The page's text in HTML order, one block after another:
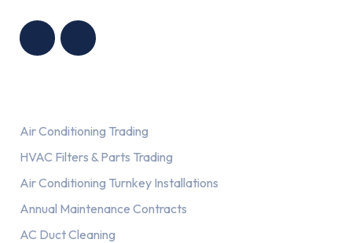
Air Conditioning Trading
HVAC Filters & Parts Trading
Air Conditioning Turnkey Installations
Annual Maintenance Contracts
AC Duct Cleaning